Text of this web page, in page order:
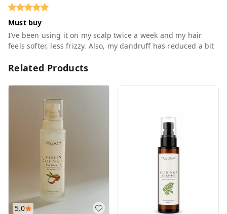
Must buy
I’ve been using it on my scalp twice a week and my hair
feels softer, less frizzy. Also, my dandruff has reduced a bit
Related Products
5.0